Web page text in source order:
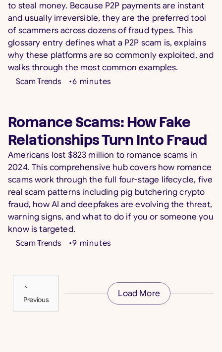
to steal money. Because P2P payments are instant
and usually irreversible, they are the preferred tool
of scammers across dozens of fraud types. This
glossary entry defines what a P2P scam is, explains
why these platforms are so commonly exploited, and
walks through the most common examples.
Scam Trends •6 minutes
Romance Scams: How Fake
Relationships Turn Into Fraud
Americans lost $823 million to romance scams in
2024. This comprehensive hub covers how romance
scams work through the full four-stage lifecycle, five
real scam patterns including pig butchering crypto
fraud, how AI and deepfakes are evolving the threat,
warning signs, and what to do if you or someone you
know is targeted.
Scam Trends •9 minutes
Previous
Load More